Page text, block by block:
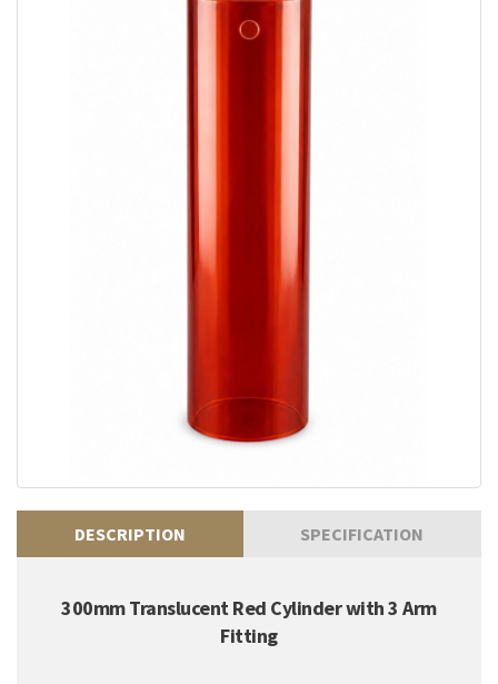
DESCRIPTION SPECIFICATION
300mm Translucent Red Cylinder with 3 Arm
Fitting